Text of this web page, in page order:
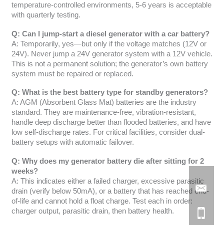
temperature-controlled environments, 5-6 years is acceptable
with quarterly testing.
Q: Can I jump-start a diesel generator with a car battery?
A: Temporarily, yes—but only if the voltage matches (12V or
24V). Never jump a 24V generator system with a 12V vehicle.
This is not a permanent solution; the generator’s own battery
system must be repaired or replaced.
Q: What is the best battery type for standby generators?
A: AGM (Absorbent Glass Mat) batteries are the industry
standard. They are maintenance-free, vibration-resistant,
handle deep discharge better than flooded batteries, and have
low self-discharge rates. For critical facilities, consider dual-
battery setups with automatic failover.
Q: Why does my generator battery die after sitting for 2
weeks?
A: This indicates either a failed charger, excessive parasitic
drain (verify below 50mA), or a battery that has reached end-
of-life and cannot hold a float charge. Test each in order:
charger output, parasitic drain, then battery health.